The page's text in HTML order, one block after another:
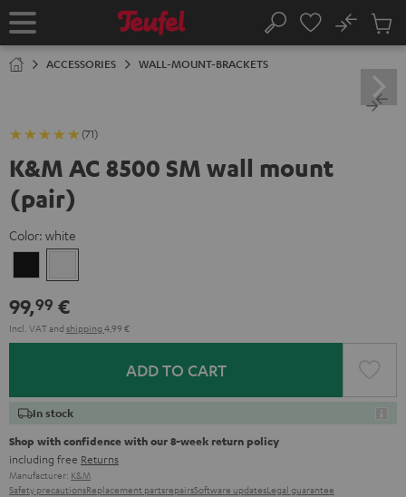
TO
Home Search
No
Cart
ACCESSORIES WALL-MOUNT-BRACKETS
(71)
K&M AC 8500 SM wall mount
(pair)
Color: white
99,99 €
Incl. VATand shipping 4,99 €
ADD TO CART
In stock
Shop with confidence with our 8-week return policy
including free Returns
Manufacturer: K&M
Safety precautionsReplacement partsrepairsSoftware updatesLegal guarantee